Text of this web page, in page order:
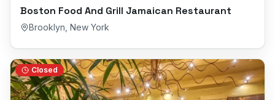
Boston Food And Grill Jamaican Restaurant
Brooklyn New York
Closed